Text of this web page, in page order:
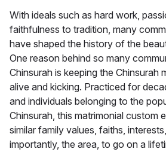
With ideals such as hard work,
faithfulness to tradition, many
have shaped the history of the
One reason behind so many
Chinsurah is keeping the Chinsurah
alive and kicking. Practiced for
and individuals belonging to the
Chinsurah, this matrimonial custom
similar family values, faiths,
importantly, the area, to go on a